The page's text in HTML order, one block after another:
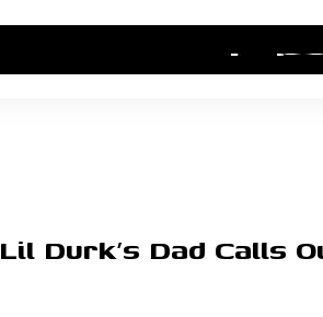
HIP HOP NEWS
Lil Durk’s Dad Calls